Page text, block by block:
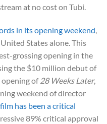
at no cost on Tubi.
in its opening weekend,
States alone. This
grossing opening in the
the $10 million debut of
of28 Weeks Later,
weekend of director
has been a critical
89% critical approval